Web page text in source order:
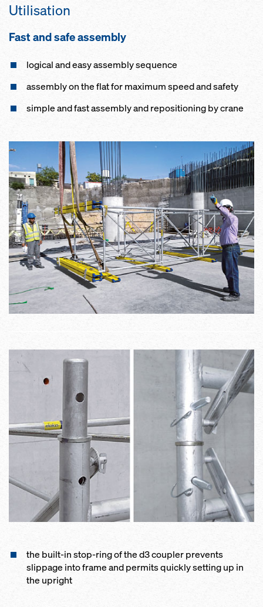
Utilisation
Fast and safe assembly
logical and easy assembly sequence
assembly on the flat for maximum speed and safety
simple and fast assembly and repositioning by crane
the built-in stop-ring of the d3 coupler prevents
slippage into frame and permits quickly setting up in
the upright